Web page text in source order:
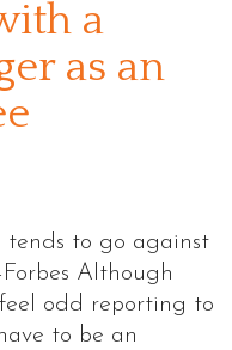
a
as an
tends to go against
Although
odd reporting to
to be an